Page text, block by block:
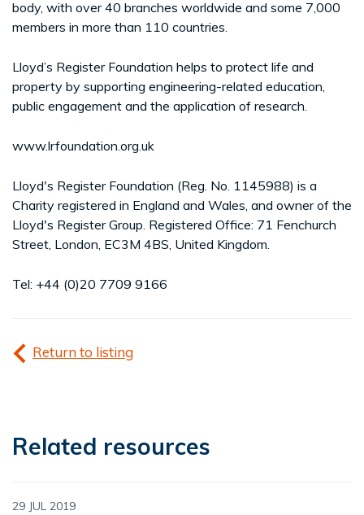
body, with over 40 branches worldwide and some 7,000
members in more than 110 countries.
Lloyd’s Register Foundation helps to protect life and
property by supporting engineering-related education,
public engagement and the application of research.
www.lrfoundation.org.uk
Lloyd's Register Foundation (Reg. No. 1145988) is a
Charity registered in England and Wales, and owner of the
Lloyd's Register Group. Registered Office: 71 Fenchurch
Street, London, EC3M 4BS, United Kingdom.
Tel: +44 (0)20 7709 9166
Return to listing
Related resources
29 JUL 2019